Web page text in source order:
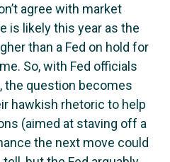
agree with market
is likely this year as the
than a Fed on hold for
So, with Fed officials
the question becomes
hawkish rhetoric to help
(aimed at staving off a
the next move could